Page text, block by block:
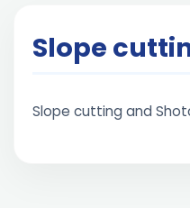
Slope
Slope cutting and